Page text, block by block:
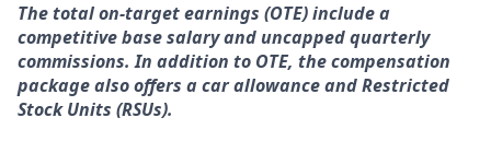
The total on-target earnings (OTE) include a
competitive base salary and uncapped quarterly
commissions. In addition to OTE, the compensation
package also offers a car allowance and Restricted
Stock Units (RSUs).